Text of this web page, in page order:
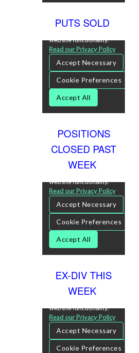
PUTS SOLD
POSITIONS
CLOSED PAST
WEEK
EX-DIV THIS
WEEK